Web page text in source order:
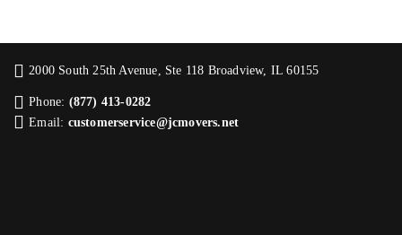
2000 South 25th Avenue, Ste 118 Broadview, IL 60155
Phone: (877) 413-0282
Email: customerservice@jcmovers.net